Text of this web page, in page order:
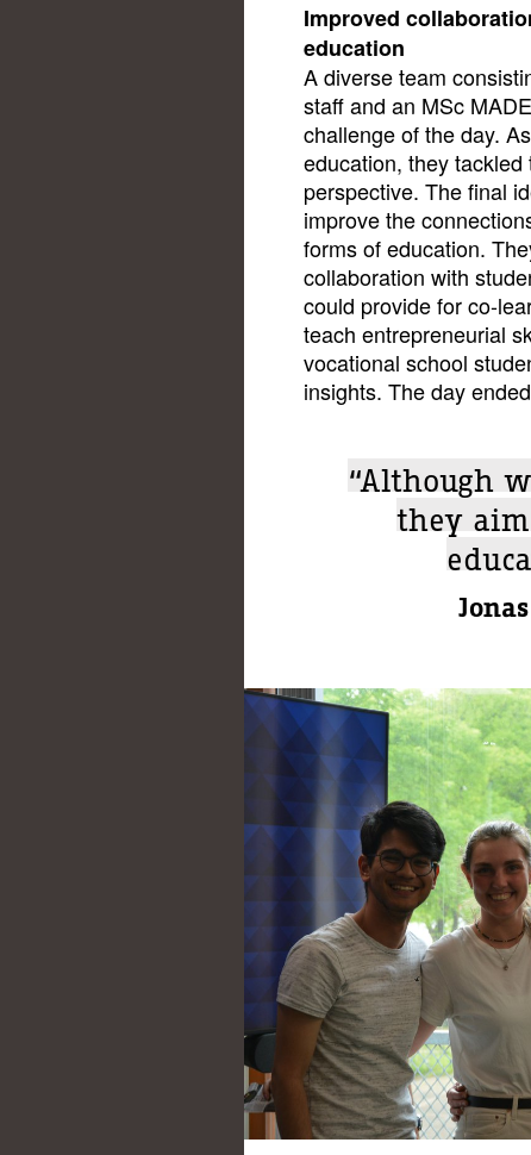
Improved
education
A diverse team
staff and an MSc
challenge of the day.
education, they
perspective. The final
improve the
forms of education.
collaboration with
could provide for co-
teach entrepreneurial
vocational school
insights. The day
“Although
they